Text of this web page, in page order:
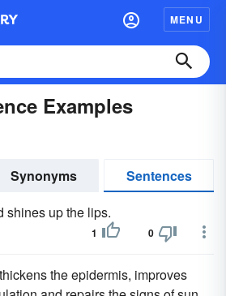
MENU
Examples
Synonyms
Sentences
shines up the lips.
1 0
the epidermis, improves